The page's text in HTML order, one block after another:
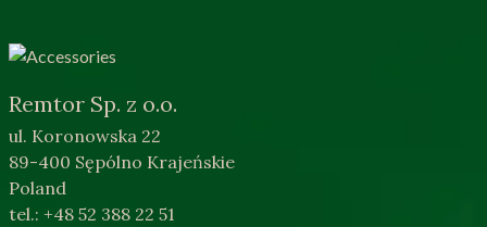
Remtor Sp. z o.o.
ul. Koronowska 22
89-400 Sępólno Krajeńskie
Poland
tel.: +48 52 388 22 51